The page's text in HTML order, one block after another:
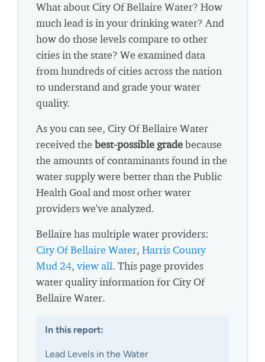
What about City Of Bellaire Water? How
much lead is in your drinking water? And
how do those levels compare to other
cities in the state? We examined data
from hundreds of cities across the nation
to understand and grade your water
quality.
As you can see, City Of Bellaire Water
received the best-possible gradebecause
the amounts of contaminants found in the
water supply were better than the Public
Health Goal and most other water
providers we've analyzed.
Bellaire has multiple water providers:
City Of Bellaire Water, Harris County
Mud 24, view all. This page provides
water quality information for City Of
Bellaire Water.
In this report:
Lead Levels in the Water